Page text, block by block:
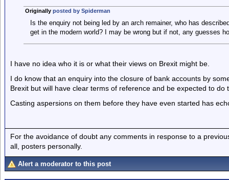
Originally posted by Spiderman
Is the enquiry not being led by an arch remainer, who has
get in the modern world? I may be wrong but if not, any guesses
I have no idea who it is or what their views on Brexit might be.
I do know that an enquiry into the closure of bank accounts by
Brexit but will have clear terms of reference and be expected to do
Casting aspersions on them before they have even started has
For the avoidance of doubt any comments in response to a
all, posters personally.
Alert a moderator to this post